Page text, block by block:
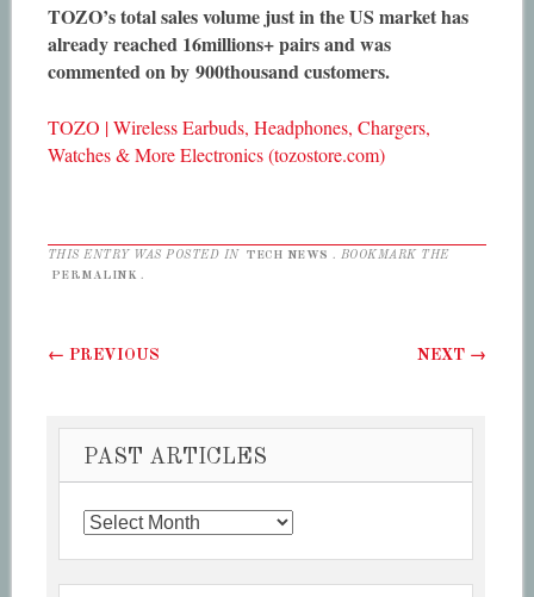
TOZO’s total sales volume just in the US market has
already reached 16millions+ pairs and was
commented on by 900thousand customers.
TOZO | Wireless Earbuds, Headphones, Chargers,
Watches & More Electronics (tozostore.com)
THIS ENTRY WAS POSTED IN TECH NEWS
. BOOKMARK THE
PERMALINK
Post navigation
← PREVIOUS NEXT →
PAST ARTICLES
Past
Articles